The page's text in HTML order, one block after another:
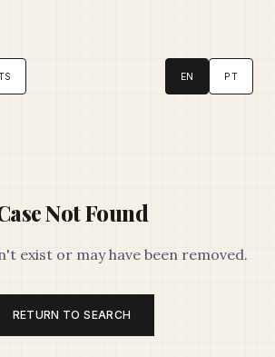
EN PT
Not Found
exist or may have been removed.
RETURN TO SEARCH